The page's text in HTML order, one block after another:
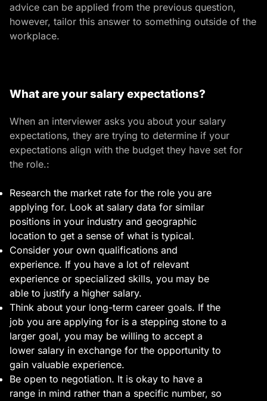
advice can be applied from the previous question,
however, tailor this answer to something outside of the
workplace.
What are your salary expectations?
When an interviewer asks you about your salary
expectations, they are trying to determine if your
expectations align with the budget they have set for
the role.:
Research the market rate for the role you are
applying for. Look at salary data for similar
positions in your industry and geographic
location to get a sense of what is typical.
Consider your own qualifications and
experience. If you have a lot of relevant
experience or specialized skills, you may be
able to justify a higher salary.
Think about your long-term career goals. If the
job you are applying for is a stepping stone to a
larger goal, you may be willing to accept a
lower salary in exchange for the opportunity to
gain valuable experience.
Be open to negotiation. It is okay to have a
range in mind rather than a specific number, so